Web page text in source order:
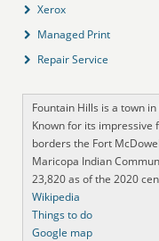
Xerox
Managed Print
Repair Service
Fountain Hills is a town
Known for its impressive
borders the Fort
Maricopa Indian
23,820 as of the 2020
Wikipedia
Things to do
Google map